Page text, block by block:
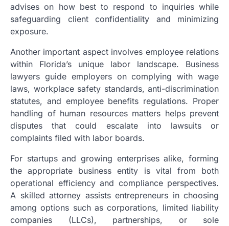
advises on how best to respond to inquiries while
safeguarding client confidentiality and minimizing
exposure.
Another important aspect involves employee relations
within Florida’s unique labor landscape. Business
lawyers guide employers on complying with wage
laws, workplace safety standards, anti-discrimination
statutes, and employee benefits regulations. Proper
handling of human resources matters helps prevent
disputes that could escalate into lawsuits or
complaints filed with labor boards.
For startups and growing enterprises alike, forming
the appropriate business entity is vital from both
operational efficiency and compliance perspectives.
A skilled attorney assists entrepreneurs in choosing
among options such as corporations, limited liability
companies (LLCs), partnerships, or sole